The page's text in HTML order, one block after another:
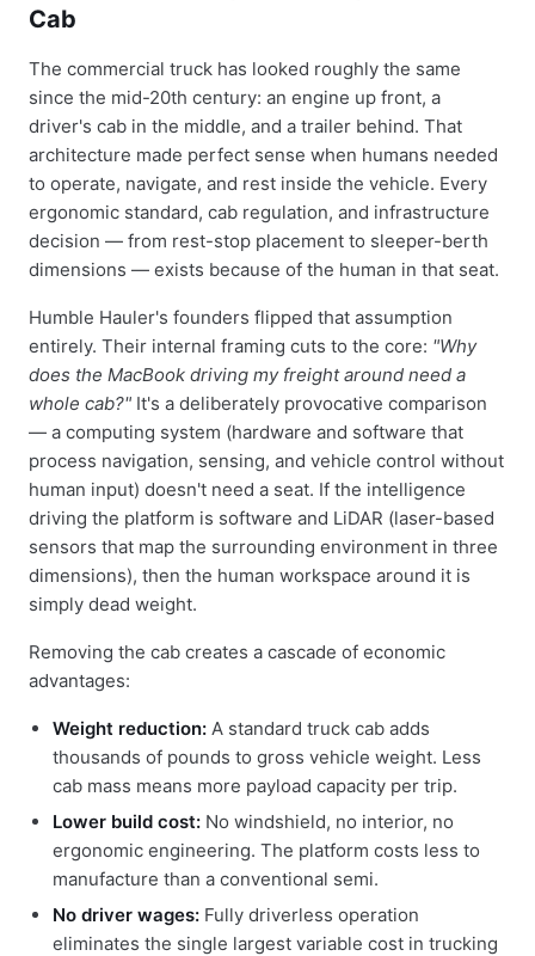
Cab
The commercial truck has looked roughly the same
since the mid-20th century: an engine up front, a
driver's cab in the middle, and a trailer behind. That
architecture made perfect sense when humans needed
to operate, navigate, and rest inside the vehicle. Every
ergonomic standard, cab regulation, and infrastructure
decision — from rest-stop placement to sleeper-berth
dimensions — exists because of the human in that seat.
Humble Hauler's founders flipped that assumption
entirely. Their internal framing cuts to the core: "Why
does the MacBook driving my freight around need a
whole cab?" It's a deliberately provocative comparison
— a computing system (hardware and software that
process navigation, sensing, and vehicle control without
human input) doesn't need a seat. If the intelligence
driving the platform is software and LiDAR (laser-based
sensors that map the surrounding environment in three
dimensions), then the human workspace around it is
simply dead weight.
Removing the cab creates a cascade of economic
advantages:
Weight reduction: A standard truck cab adds
thousands of pounds to gross vehicle weight. Less
cab mass means more payload capacity per trip.
Lower build cost: No windshield, no interior, no
ergonomic engineering. The platform costs less to
manufacture than a conventional semi.
No driver wages: Fully driverless operation
eliminates the single largest variable cost in trucking